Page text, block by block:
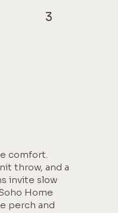
3
comfort.
throw, and a
invite slow
Home
perch and